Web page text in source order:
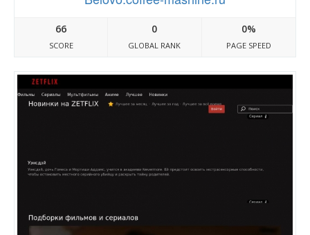
66
SCORE
0
GLOBAL RANK
0%
PAGE SPEED